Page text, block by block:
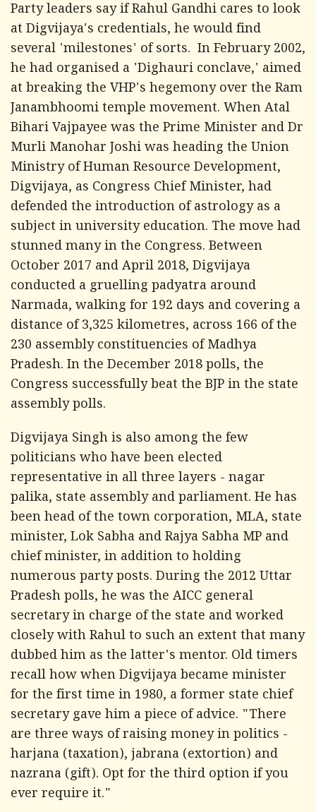
Party leaders say if Rahul Gandhi cares to look
at Digvijaya's credentials, he would find
several 'milestones' of sorts. In February 2002,
he had organised a 'Dighauri conclave,' aimed
at breaking the VHP's hegemony over the Ram
Janambhoomi temple movement. When Atal
Bihari Vajpayee was the Prime Minister and Dr
Murli Manohar Joshi was heading the Union
Ministry of Human Resource Development,
Digvijaya, as Congress Chief Minister, had
defended the introduction of astrology as a
subject in university education. The move had
stunned many in the Congress. Between
October 2017 and April 2018, Digvijaya
conducted a gruelling padyatra around
Narmada, walking for 192 days and covering a
distance of 3,325 kilometres, across 166 of the
230 assembly constituencies of Madhya
Pradesh. In the December 2018 polls, the
Congress successfully beat the BJP in the state
assembly polls.
Digvijaya Singh is also among the few
politicians who have been elected
representative in all three layers - nagar
palika, state assembly and parliament. He has
been head of the town corporation, MLA, state
minister, Lok Sabha and Rajya Sabha MP and
chief minister, in addition to holding
numerous party posts. During the 2012 Uttar
Pradesh polls, he was the AICC general
secretary in charge of the state and worked
closely with Rahul to such an extent that many
dubbed him as the latter's mentor. Old timers
recall how when Digvijaya became minister
for the first time in 1980, a former state chief
secretary gave him a piece of advice. "There
are three ways of raising money in politics -
harjana (taxation), jabrana (extortion) and
nazrana (gift). Opt for the third option if you
ever require it."